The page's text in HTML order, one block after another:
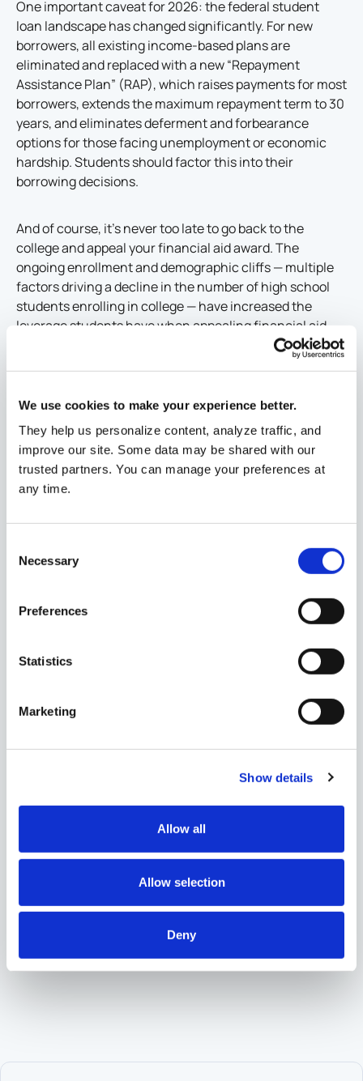
We use cookies to make your experience better.
They help us personalize content, analyze traffic, and
improve our site. Some data may be shared with our
trusted partners. You can manage your preferences at
any time.
Selection
Necessary
Preferences
Statistics
Marketing
Show details
Allow all
Allow selection
Deny
One important caveat for 2026: the federal student
loan landscape has changed significantly. For new
borrowers, all existing income-based plans are
eliminated and replaced with a new “Repayment
Assistance Plan” (RAP), which raises payments for most
borrowers, extends the maximum repayment term to 30
years, and eliminates deferment and forbearance
options for those facing unemployment or economic
hardship. Students should factor this into their
borrowing decisions.
And of course, it’s never too late to go back to the
college and appeal your financial aid award. The
ongoing enrollment and demographic cliffs — multiple
factors driving a decline in the number of high school
students enrolling in college — have increased the
leverage students have when appealing financial aid
packages. With greater competition for students, many
colleges may offer larger scholarships, grants and other
Authors
Ann Garcia
CFP®
2/17/2026
1/6/2025
Why Coordinating Your Ford Benefits
Financial